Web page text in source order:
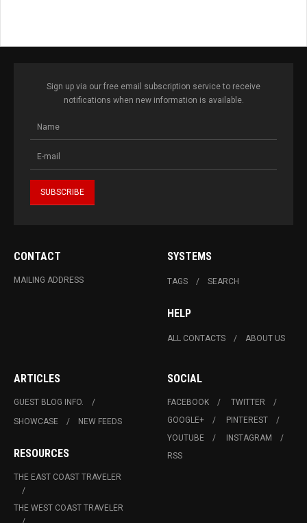
Sign up via our free email subscription service to receive
notifications when new information is available.
CONTACT
MAILING ADDRESS
SYSTEMS
TAGS SEARCH
HELP
ALL CONTACTS ABOUT US
ARTICLES
GUEST BLOG INFO.
SHOWCASE
NEW FEEDS
RESOURCES
THE EAST COAST TRAVELER
THE WEST COAST TRAVELER
SOCIAL
FACEBOOK
TWITTER
GOOGLE+
PINTEREST
YOUTUBE
INSTAGRAM
RSS